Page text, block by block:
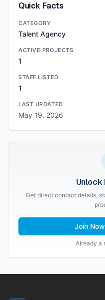
Quick Facts
CATEGORY
Talent Agency
ACTIVE PROJECTS
1
STAFF LISTED
1
LAST UPDATED
May 19, 2026
Unlock
Get direct contact details,
Join
Already a